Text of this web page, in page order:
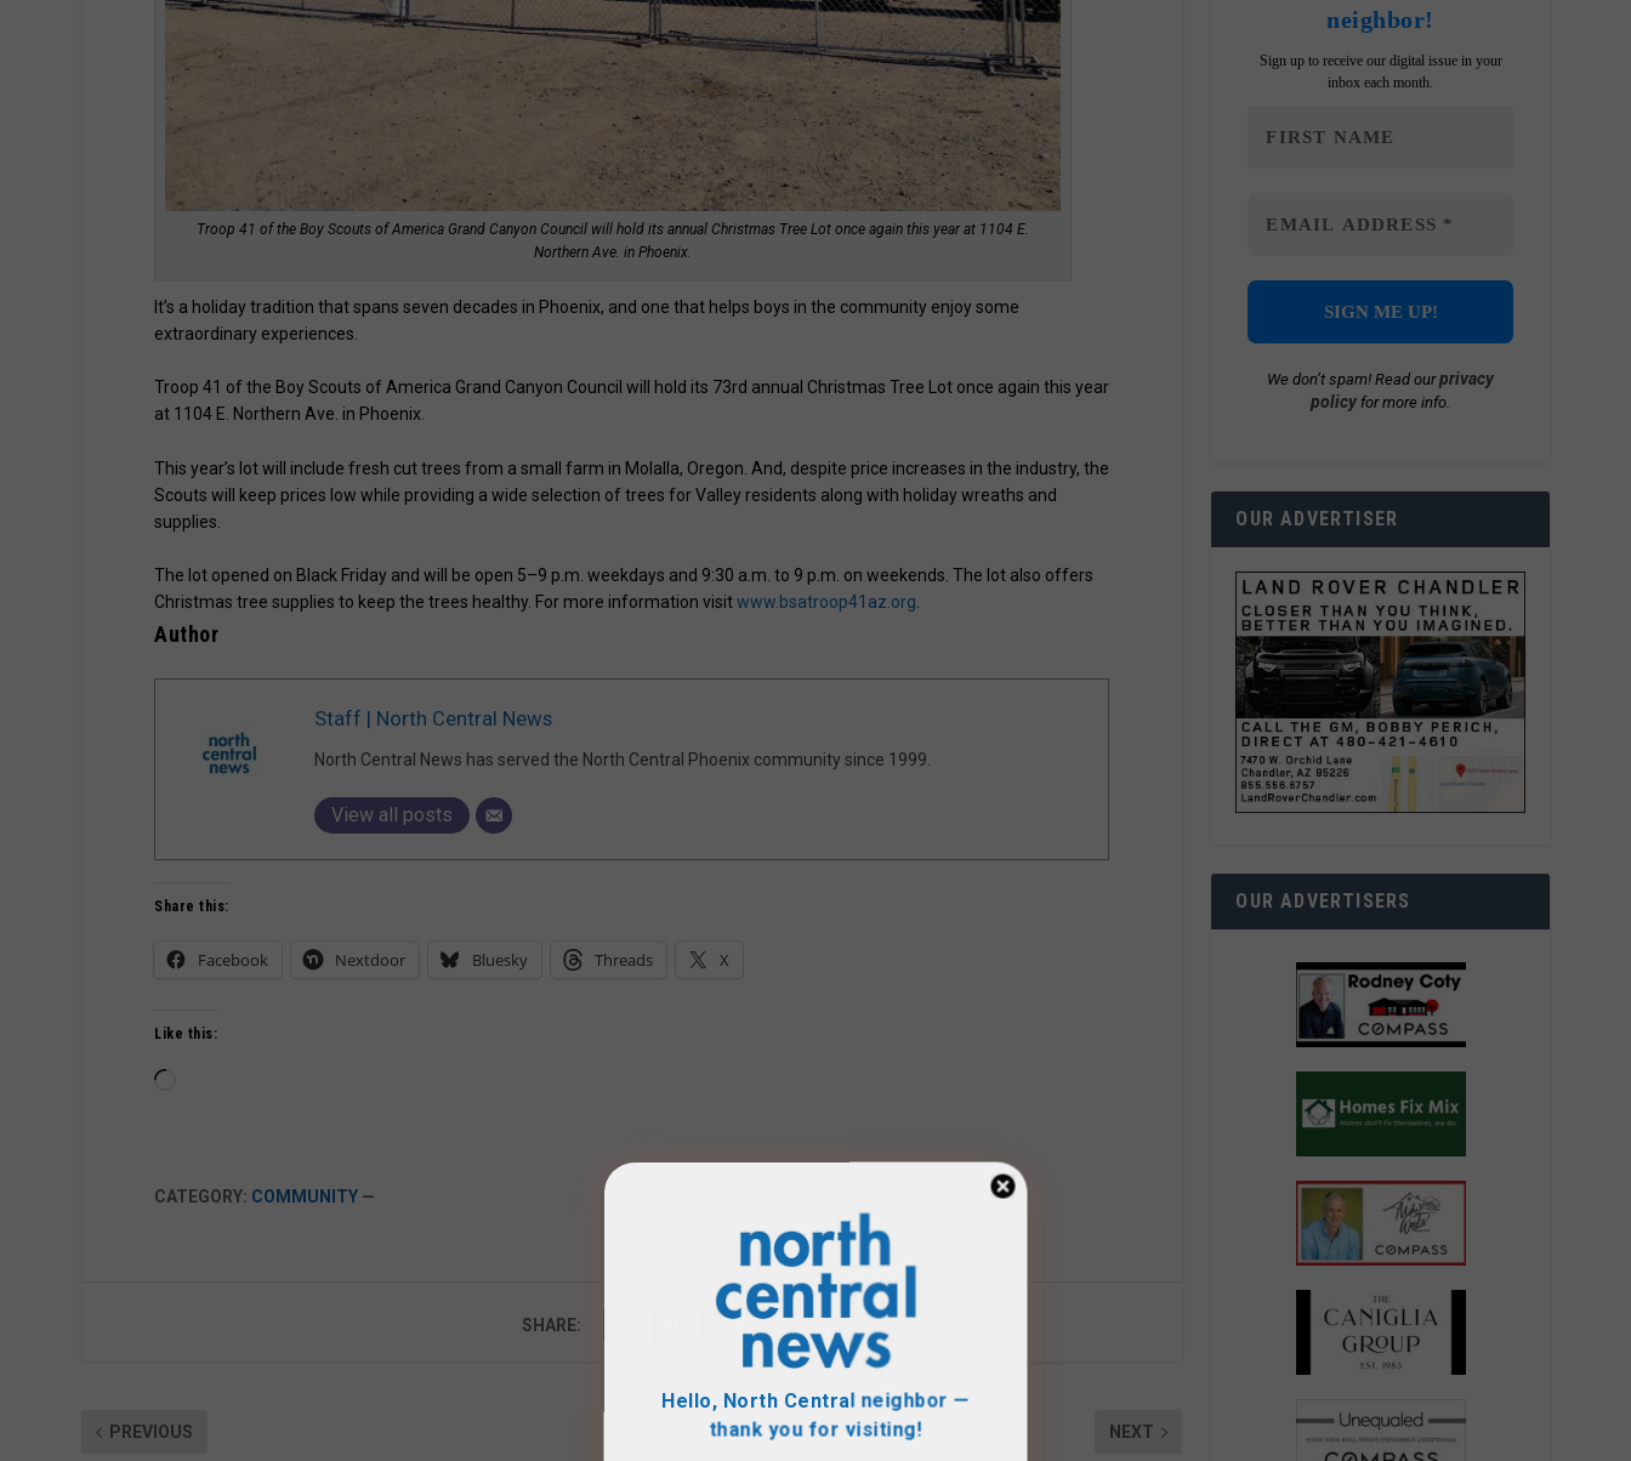
Troop 41 of the Boy Scouts of America Grand Canyon Council will hold its annual Christmas Tree Lot once again this year at 1104 E.
Northern Ave. in Phoenix.
It’s a holiday tradition that spans seven decades in Phoenix, and one that helps boys in the community enjoy some
extraordinary experiences.
Troop 41 of the Boy Scouts of America Grand Canyon Council will hold its 73rd annual Christmas Tree Lot once again this year
at 1104 E. Northern Ave. in Phoenix.
This year’s lot will include fresh cut trees from a small farm in Molalla, Oregon. And, despite price increases in the industry, the
Scouts will keep prices low while providing a wide selection of trees for Valley residents along with holiday wreaths and
supplies.
The lot opened on Black Friday and will be open 5–9 p.m. weekdays and 9:30 a.m. to 9 p.m. on weekends. The lot also offers
Christmas tree supplies to keep the trees healthy. For more information visitwww.bsatroop41az.org
Author
Staff | North Central News
North Central News has served the North Central Phoenix community since 1999.
View all posts
thank you for visiting!
Share this:
Facebook Nextdoor Bluesky Threads X
Like this:
CATEGORY: COMMUNITY —
SHARE:
PREVIOUS NEXT
neighbor!
Sign up to receive our digital issue in your
inbox each month.
We don’t spam! Read ourprivacy
policy for more info.
OUR ADVERTISER
OUR ADVERTISERS